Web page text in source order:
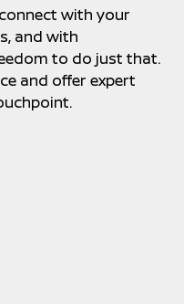
with your
and with
to do just that.
and offer expert